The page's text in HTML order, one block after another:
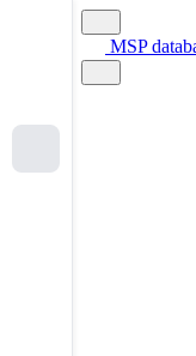
MSP